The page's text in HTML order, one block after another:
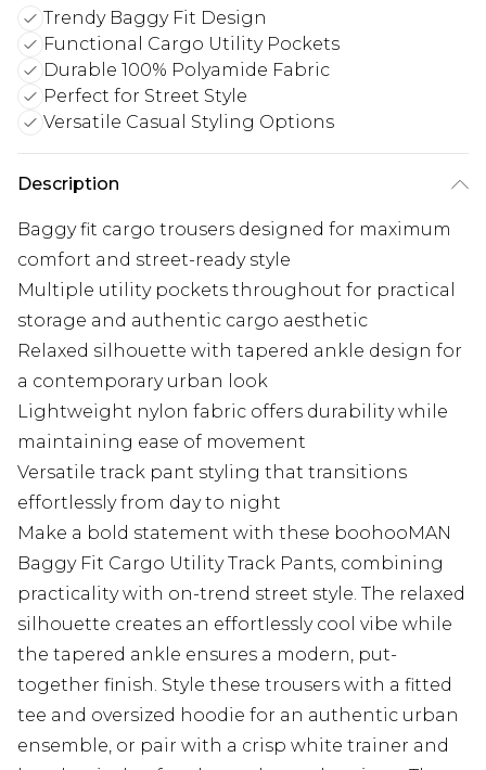
Trendy Baggy Fit Design
Functional Cargo Utility Pockets
Durable 100% Polyamide Fabric
Perfect for Street Style
Versatile Casual Styling Options
Description
Baggy fit cargo trousers designed for maximum
comfort and street-ready style
Multiple utility pockets throughout for practical
storage and authentic cargo aesthetic
Relaxed silhouette with tapered ankle design for
a contemporary urban look
Lightweight nylon fabric offers durability while
maintaining ease of movement
Versatile track pant styling that transitions
effortlessly from day to night
Make a bold statement with these boohooMAN
Baggy Fit Cargo Utility Track Pants, combining
practicality with on-trend street style. The relaxed
silhouette creates an effortlessly cool vibe while
the tapered ankle ensures a modern, put-
together finish. Style these trousers with a fitted
tee and oversized hoodie for an authentic urban
ensemble, or pair with a crisp white trainer and